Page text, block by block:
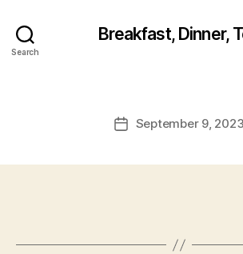
Search
Breakfast, Dinner,
PostSeptember 9, 2023